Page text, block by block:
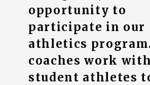
opportunity to
participate in our
athletics
coaches work
student athletes